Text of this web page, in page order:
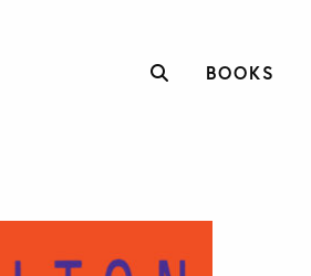
BOOKS